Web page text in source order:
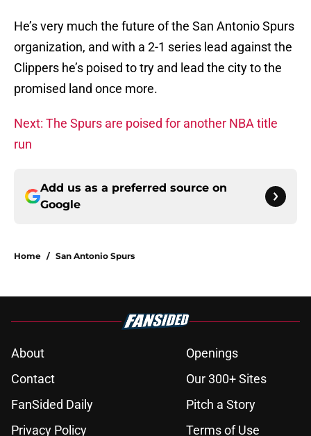
He’s very much the future of the San Antonio Spurs
organization, and with a 2-1 series lead against the
Clippers he’s poised to try and lead the city to the
promised land once more.
Next: The Spurs are poised for another NBA title
run
Add us as a preferred source on
Google
Home / San Antonio Spurs
About
Openings
Contact
Our 300+ Sites
FanSided Daily
Pitch a Story
Privacy Policy
Terms of Use